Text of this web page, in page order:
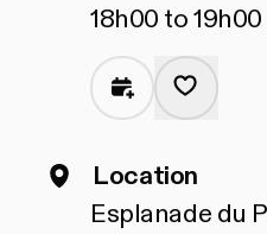
18h00 to 19h00
Location
Esplanade du